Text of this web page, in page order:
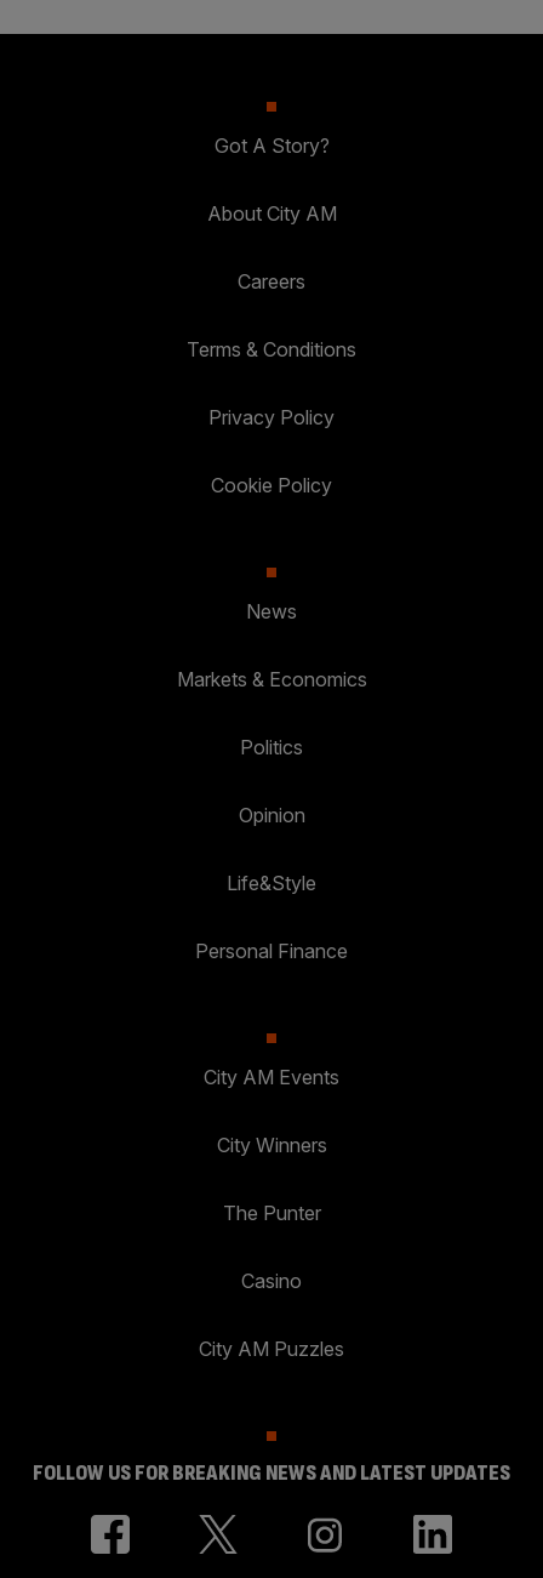
Got A Story?
About City AM
Careers
Terms & Conditions
Privacy Policy
Cookie Policy
News
Markets & Economics
Politics
Opinion
Life&Style
Personal Finance
City AM Events
City Winners
The Punter
Casino
City AM Puzzles
FOLLOW US FOR BREAKING NEWS AND LATEST UPDATES